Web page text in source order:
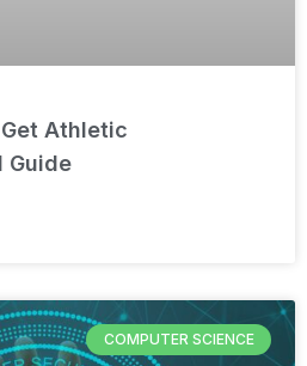
Athletic
Guide
COMPUTER SCIENCE